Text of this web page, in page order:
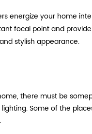
energize your home
focal point and
stylish appearance.
there must be
Some of the